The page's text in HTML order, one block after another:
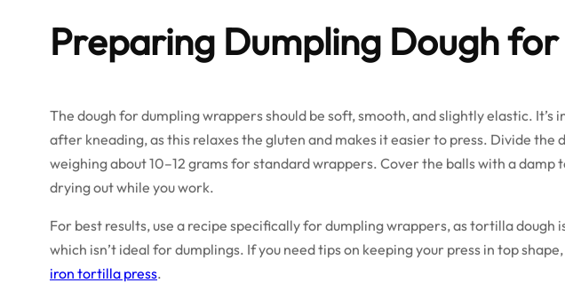
Preparing Dumpling Dough for
The dough for dumpling wrappers should be soft, smooth, and slightly elastic.
after kneading, as this relaxes the gluten and makes it easier to press. Divide the
weighing about 10–12 grams for standard wrappers. Cover the balls with a
drying out while you work.
For best results, use a recipe specifically for dumpling wrappers, as tortilla dough
which isn’t ideal for dumplings. If you need tips on keeping your press in top
iron tortilla press.